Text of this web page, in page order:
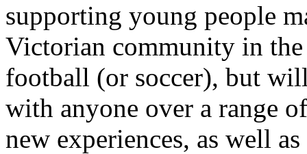
supporting young people
Victorian community in
football (or soccer), but
with anyone over a range
new experiences, as well